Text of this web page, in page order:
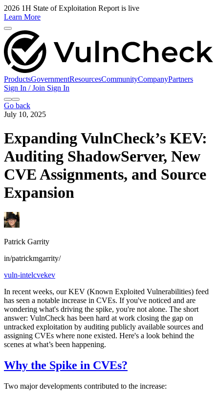
2026 1H State of Exploitation Report is live
Learn More
ProductsGovernmentResourcesCommunityCompanyPartners
Sign In / Join Sign In
Go back
July 10, 2025
Expanding VulnCheck’s KEV:
Auditing ShadowServer, New
CVE Assignments, and Source
Expansion
Patrick Garrity
in/patrickmgarrity/
vuln-intelcvekev
In recent weeks, our KEV (Known Exploited Vulnerabilities) feed
has seen a notable increase in CVEs. If you've noticed and are
wondering what's driving the spike, you're not alone. The short
answer: VulnCheck has been hard at work closing the gap on
untracked exploitation by auditing publicly available sources and
assigning CVEs where none existed. Here's a look behind the
scenes at what’s been happening.
Why the Spike in CVEs?
Two major developments contributed to the increase: